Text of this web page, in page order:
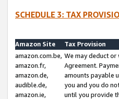
SCHEDULE 3: TAX
Amazon Site
Tax Provision
amazon.com.be,
amazon.fr,
amazon.de,
audible.de,
amazon.ie,
We may deduct
Agreement.
amounts payable
you and you do
until you provide